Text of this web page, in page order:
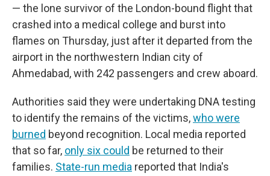
— the lone survivor of the London-bound flight that
crashed into a medical college and burst into
flames on Thursday, just after it departed from the
airport in the northwestern Indian city of
Ahmedabad, with 242 passengers and crew aboard.
Authorities said they were undertaking DNA testing
to identify the remains of the victims,who were
burned beyond recognition. Local media reported
that so far, only six could be returned to their
families. State-run media reported that India's